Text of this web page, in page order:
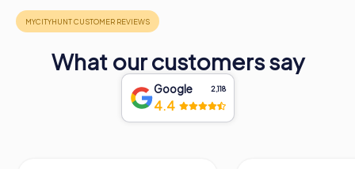
What our customers say
Google 2,118
4.4